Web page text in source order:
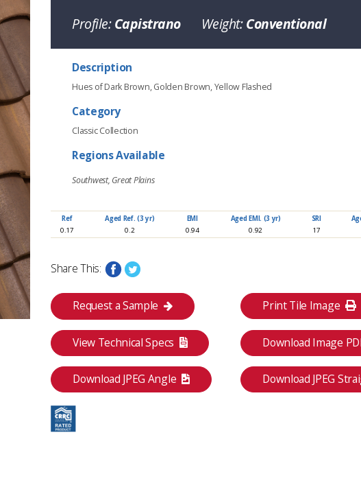
Profile:Capistrano Weight:Conventional
Description
Hues of Dark Brown, Golden Brown, Yellow Flashed
Category
Classic Collection
Regions Available
Southwest, Great Plains
Ref Aged Ref. (3 yr) EMI Aged EMI. (3 yr) SRI
0.17
0.2 0.94 0.92 17
Share This:
Request a Sample Print Tile Image
View Technical Specs Download Image
Download JPEG Angle Download JPEG
Category